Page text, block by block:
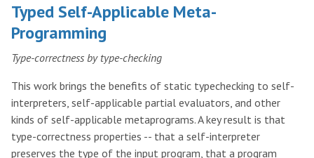
Typed Self-Applicable Meta-
Programming
Type-correctness by type-checking
This work brings the benefits of static typechecking to self-
interpreters, self-applicable partial evaluators, and other
kinds of self-applicable metaprograms. A key result is that
type-correctness properties -- that a self-interpreter
preserves the type of the input program, that a program